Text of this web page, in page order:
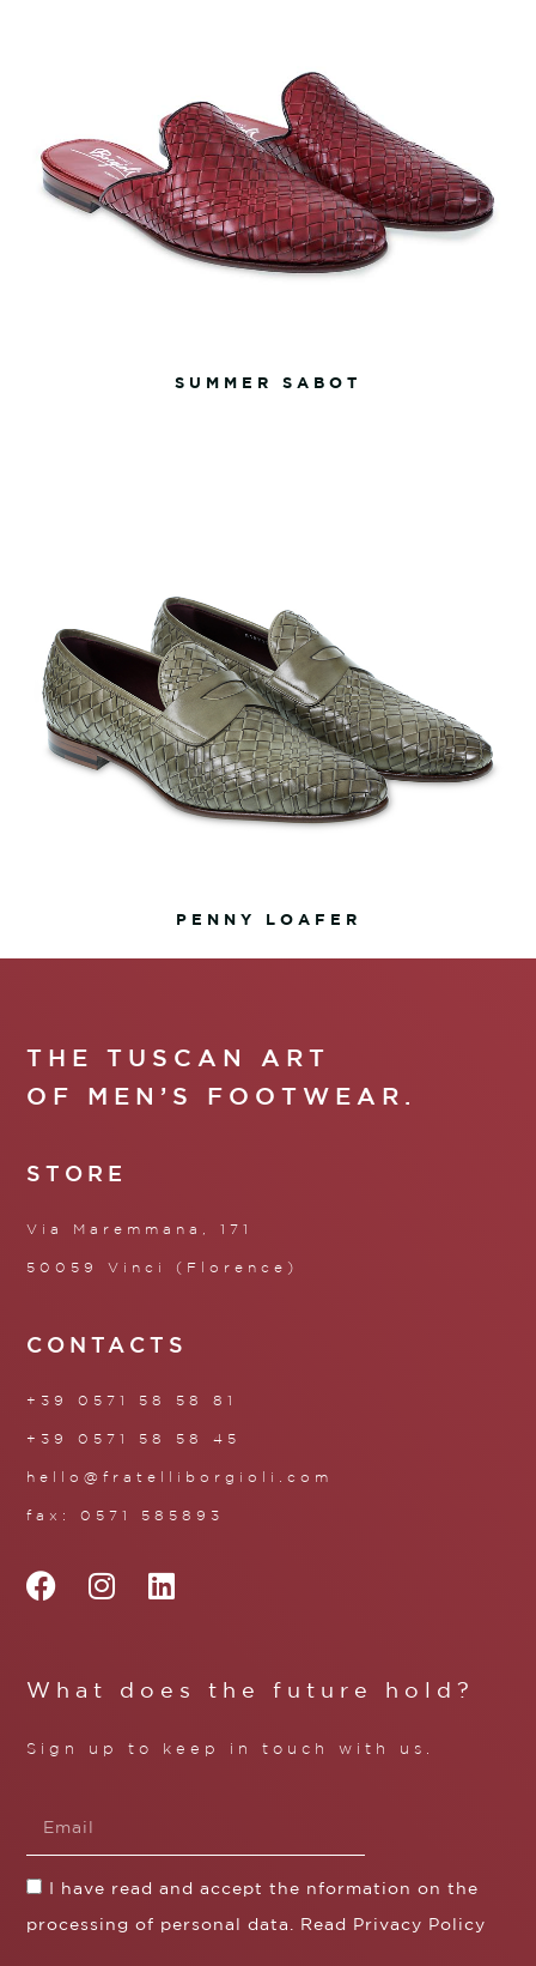
SUMMER SABOT
PENNY LOAFER
THE TUSCAN ART
OF MEN’S FOOTWEAR.
STORE
Via Maremmana, 171
50059 Vinci (Florence)
CONTACTS
+39 0571 58 58 81
+39 0571 58 58 45
hello@fratelliborgioli.com
fax: 0571 585893
What does the future hold?
Sign up to keep in touch with us.
I have read and accept the nformation on the
processing of personal data. Read Privacy Policy